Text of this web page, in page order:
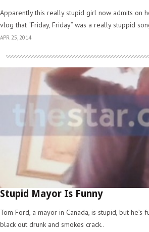
Apparently this really stupid girl now admits on
vlog that “Friday, Friday” was a really stuppid
APR 25, 2014
Stupid Mayor Is Funny
Tom Ford, a mayor in Canada, is stupid, but he’s
black out drunk and smokes crack..